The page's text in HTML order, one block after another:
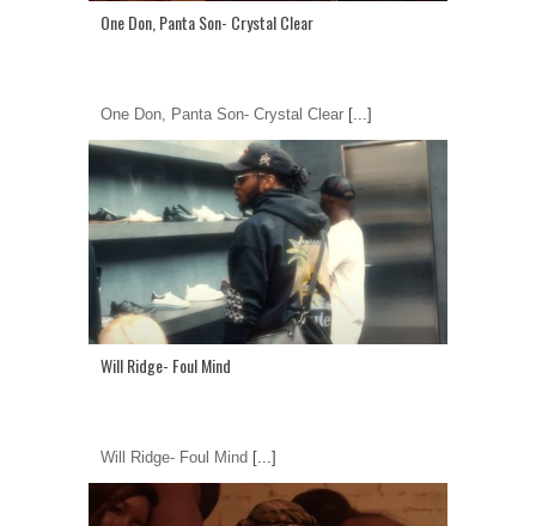
One Don, Panta Son- Crystal Clear
One Don, Panta Son- Crystal Clear [...]
Will Ridge- Foul Mind
Will Ridge- Foul Mind [...]